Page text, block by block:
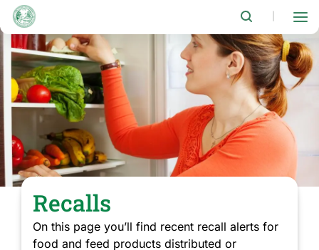
Skip
main
content
Recalls
On this page you’ll find recent recall alerts for
food and feed products distributed or